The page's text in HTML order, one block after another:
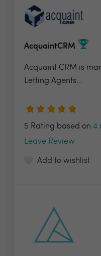
AcquaintCRM
Acquaint CRM is
Letting Agents...
5 Rating based on 4
Leave Review
Add to wishlist